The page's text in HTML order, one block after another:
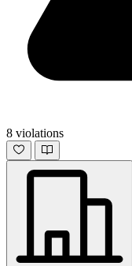
8 violations